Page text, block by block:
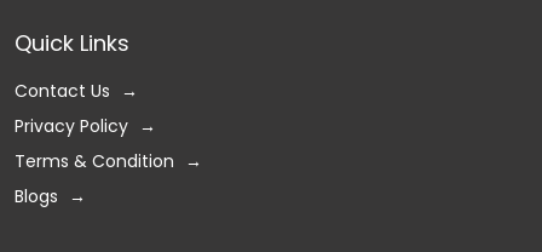
Quick Links
Contact Us
Privacy Policy
Terms & Condition
Blogs